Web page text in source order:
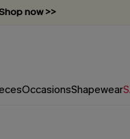
now >>
Now >>
OccasionsShapewear